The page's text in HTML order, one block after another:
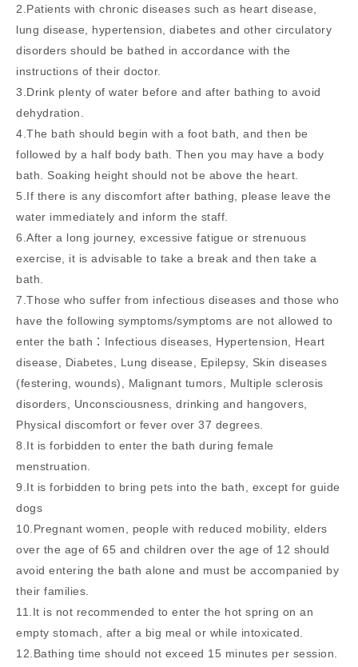
2.Patients with chronic diseases such as heart disease,
lung disease, hypertension, diabetes and other circulatory
disorders should be bathed in accordance with the
instructions of their doctor.
3.Drink plenty of water before and after bathing to avoid
dehydration.
4.The bath should begin with a foot bath, and then be
followed by a half body bath. Then you may have a body
bath. Soaking height should not be above the heart.
5.If there is any discomfort after bathing, please leave the
water immediately and inform the staff.
6.After a long journey, excessive fatigue or strenuous
exercise, it is advisable to take a break and then take a
bath.
7.Those who suffer from infectious diseases and those who
have the following symptoms/symptoms are not allowed to
enter the bath：Infectious diseases, Hypertension, Heart
disease, Diabetes, Lung disease, Epilepsy, Skin diseases
(festering, wounds), Malignant tumors, Multiple sclerosis
disorders, Unconsciousness, drinking and hangovers,
Physical discomfort or fever over 37 degrees.
8.It is forbidden to enter the bath during female
menstruation.
9.It is forbidden to bring pets into the bath, except for guide
dogs
10.Pregnant women, people with reduced mobility, elders
over the age of 65 and children over the age of 12 should
avoid entering the bath alone and must be accompanied by
their families.
11.It is not recommended to enter the hot spring on an
empty stomach, after a big meal or while intoxicated.
12.Bathing time should not exceed 15 minutes per session.